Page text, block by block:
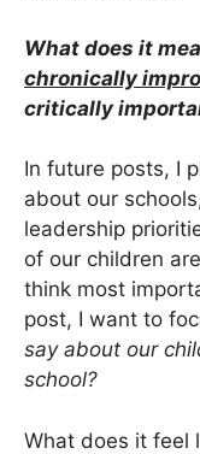
What does it
chronically
critically
In future posts, I
about our
leadership
of our children
think most
post, I want to
say about our
school?
What does it feel